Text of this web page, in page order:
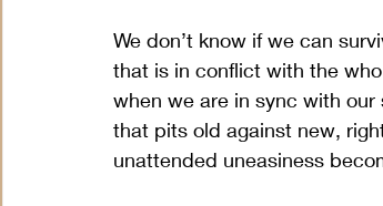
We don’t know if we can
that is in conflict with the
when we are in sync with
that pits old against new,
unattended uneasiness